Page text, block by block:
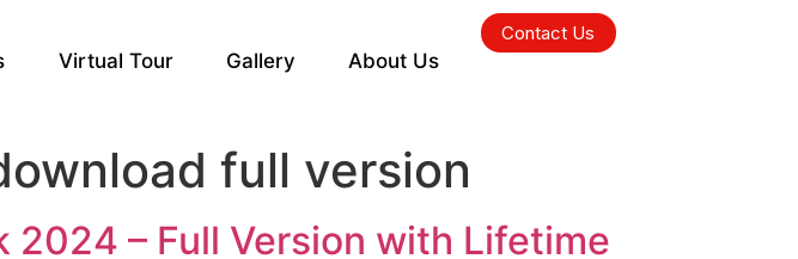
Virtual Tour Gallery About Us
Contact Us
full version
2024 – Full Version with Lifetime